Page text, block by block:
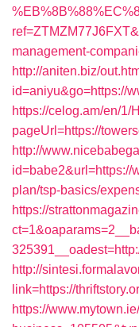
management-
http://aniten.biz/
id=aniyu&go=https://
https://celog.am/en/1/
pageUrl=https://
http://
id=babe2&url=https://
plan/tsp-basics/
https://
http://
link=https://
https://